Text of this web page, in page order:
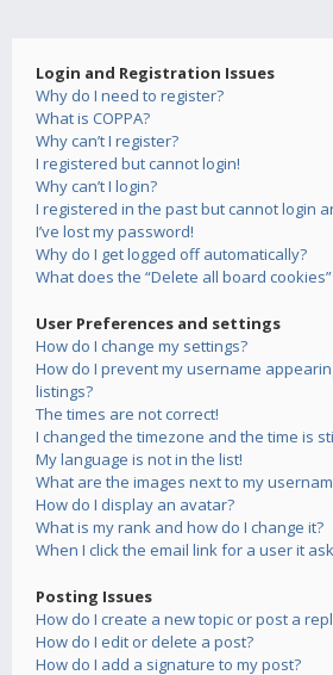
Login and Registration Issues
Why do I need to register?
What is COPPA?
Why can’t I register?
I registered but cannot login!
Why can’t I login?
I registered in the past but cannot login
I’ve lost my password!
Why do I get logged off automatically?
What does the “Delete all board
User Preferences and settings
How do I change my settings?
How do I prevent my username
listings?
The times are not correct!
I changed the timezone and the time is
My language is not in the list!
What are the images next to my
How do I display an avatar?
What is my rank and how do I change it?
When I click the email link for a user it
Posting Issues
How do I create a new topic or post a
How do I edit or delete a post?
How do I add a signature to my post?